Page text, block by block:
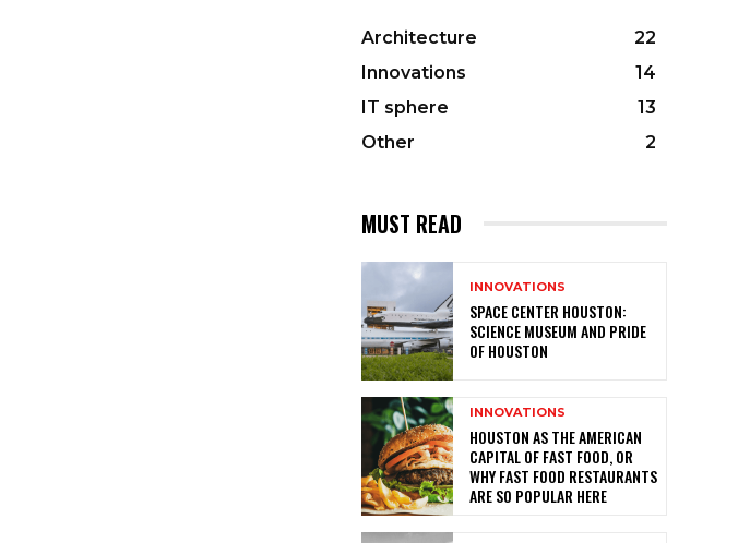
Architecture
22
Innovations
14
IT sphere
13
Other
2
MUST READ
INNOVATIONS
SPACE CENTER HOUSTON:
SCIENCE MUSEUM AND PRIDE
OF HOUSTON
INNOVATIONS
HOUSTON AS THE AMERICAN
CAPITAL OF FAST FOOD, OR
WHY FAST FOOD RESTAURANTS
ARE SO POPULAR HERE